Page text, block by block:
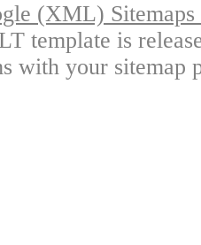
(XML)
template is
with your sitemap